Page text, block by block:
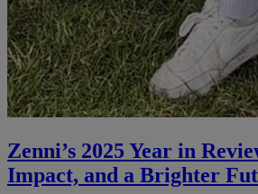
Zenni’s 2025 Year in
Impact, and a Brighter